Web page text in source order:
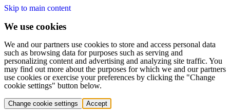
Skip to main content
We use cookies
We and our partners use cookies to store and access personal data
such as browsing data for purposes such as serving and
personalizing content and advertising and analyzing site traffic. You
may find out more about the purposes for which we and our partners
use cookies or exercise your preferences by clicking the "Change
cookie settings" button below.
Change cookie settings Accept